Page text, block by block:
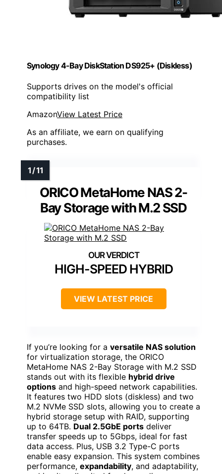
Synology 4-Bay DiskStation DS925+ (Diskless)
Supports drives on the model's official
compatibility list
AmazonView Latest Price
As an affiliate, we earn on qualifying
purchases.
ORICO MetaHome NAS 2-
Bay Storage with M.2 SSD
HIGH-SPEED HYBRID
VIEW LATEST PRICE
If you’re looking for a versatile NAS solution
for virtualization storage, the ORICO
MetaHome NAS 2-Bay Storage with M.2 SSD
stands out with its flexible hybrid drive
options and high-speed network capabilities.
It features two HDD slots (diskless) and two
M.2 NVMe SSD slots, allowing you to create a
hybrid storage setup with RAID, supporting
up to 64TB. Dual 2.5GbE ports deliver
transfer speeds up to 5Gbps, ideal for fast
data access. Plus, USB 3.2 Type-C ports
enable easy expansion. This system combines
performance, expandability, and adaptability,